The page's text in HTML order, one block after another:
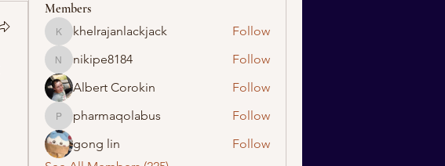
Members
khelrajanlackjack
khelrajanlackjack Follow
nikipe8184
nikipe8184
Follow
Albert Corokin
Follow
pharmaqolabus
pharmaqolabus
Follow
gong lin
Follow